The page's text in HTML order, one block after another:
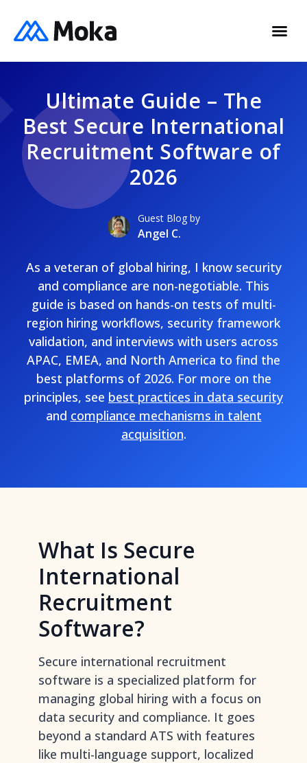
Ultimate Guide – The
Best Secure International
Recruitment Software of
2026
Guest Blog by
Angel C.
As a veteran of global hiring, I know security
and compliance are non-negotiable. This
guide is based on hands-on tests of multi-
region hiring workflows, security framework
validation, and interviews with users across
APAC, EMEA, and North America to find the
best platforms of 2026. For more on the
principles, see best practices in data security
and compliance mechanisms in talent
acquisition.
What Is Secure
International
Recruitment
Software?
Secure international recruitment
software is a specialized platform for
managing global hiring with a focus on
data security and compliance. It goes
beyond a standard ATS with features
like multi-language support, localized